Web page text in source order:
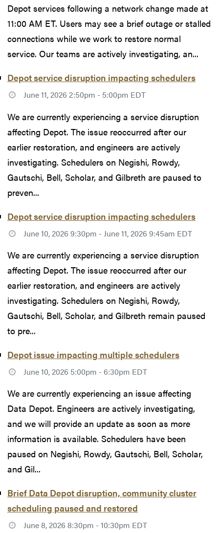
Depot services following a network change made at
11:00 AM ET. Users may see a brief outage or stalled
connections while we work to restore normal
service. Our teams are actively investigating, an...
Depot service disruption impacting schedulers
June 11, 2026 2:50pm - 5:00pm EDT
We are currently experiencing a service disruption
affecting Depot. The issue reoccurred after our
earlier restoration, and engineers are actively
investigating. Schedulers on Negishi, Rowdy,
Gautschi, Bell, Scholar, and Gilbreth are paused to
preven...
Depot service disruption impacting schedulers
June 10, 2026 9:30pm - June 11, 2026 9:45am EDT
We are currently experiencing a service disruption
affecting Depot. The issue reoccurred after our
earlier restoration, and engineers are actively
investigating. Schedulers on Negishi, Rowdy,
Gautschi, Bell, Scholar, and Gilbreth remain paused
to pre...
Depot issue impacting multiple schedulers
June 10, 2026 5:00pm - 6:30pm EDT
We are currently experiencing an issue affecting
Data Depot. Engineers are actively investigating,
and we will provide an update as soon as more
information is available. Schedulers have been
paused on Negishi, Rowdy, Gautschi, Bell, Scholar,
and Gil...
Brief Data Depot disruption, community cluster
scheduling paused and restored
June 8, 2026 8:30pm - 10:30pm EDT